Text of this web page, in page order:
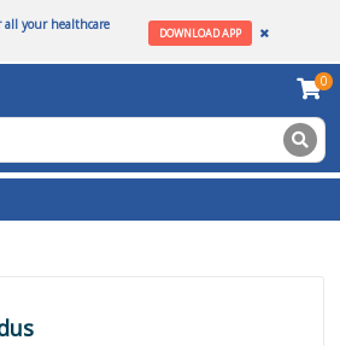
all your healthcare
DOWNLOAD APP
0